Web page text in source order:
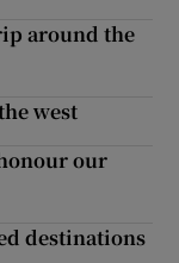
around the
west
our
destinations